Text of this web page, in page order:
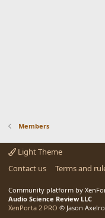
Members
Light Theme
Contact us
Terms and
Community platform by
Audio Science Review LLC
XenPorta 2 PRO © Jason